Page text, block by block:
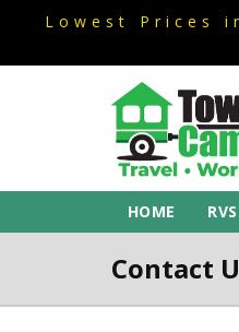
Lowest Prices
Lowest Prices
HOME
Contact